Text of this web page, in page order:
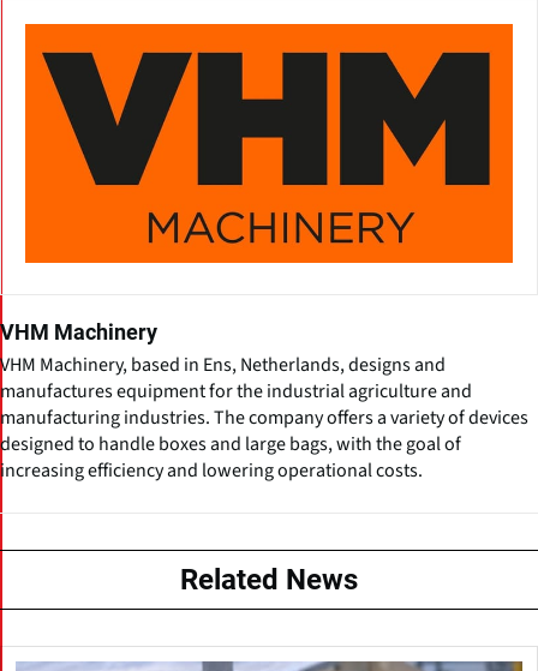
VHM Machinery
VHM Machinery, based in Ens, Netherlands, designs and
manufactures equipment for the industrial agriculture and
manufacturing industries. The company offers a variety of devices
designed to handle boxes and large bags, with the goal of
increasing efficiency and lowering operational costs.
Related News